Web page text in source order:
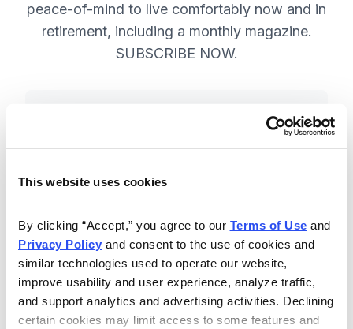
This website uses cookies
By clicking “Accept,” you agree to our Terms of Use
Privacy Policy and consent to the use of cookies and
similar technologies used to operate our website,
improve usability and user experience, analyze traffic,
and support analytics and advertising activities. Declining
certain cookies may limit access to some features and
peace-of-mind to live comfortably now and in
retirement, including a monthly magazine.
SUBSCRIBE NOW.
Included in Your Subscription
education and recommendations.
Nancy Zambell’s market review and
latest stock pick.
The Money Club Mastermind
Portfolio, 10-15 stocks
recommended by our experts.